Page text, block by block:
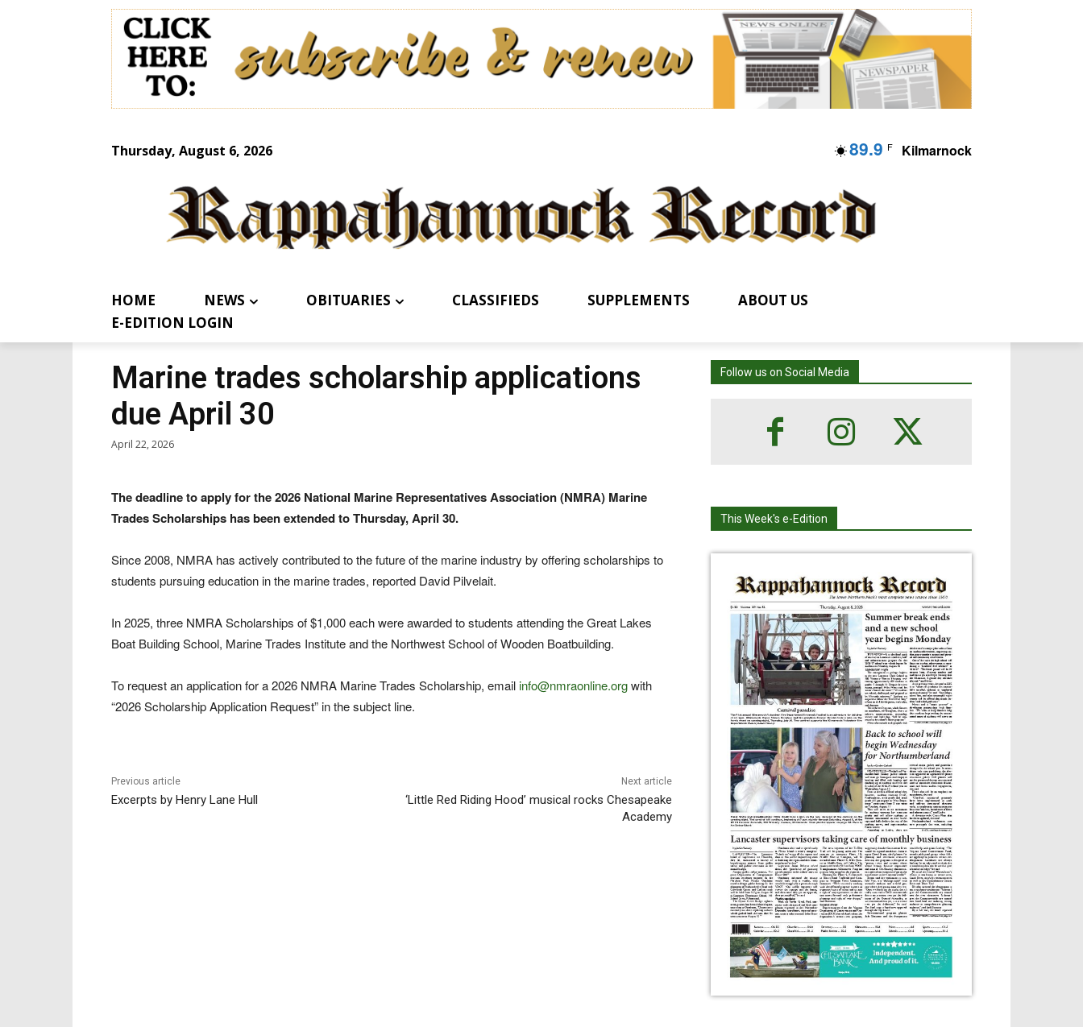
Thursday, August 6, 2026 89.9 F Kilmarnock
HOME NEWS OBITUARIES CLASSIFIEDS SUPPLEMENTS
ABOUT US
E-EDITION LOGIN
Marine trades scholarship applications
due April 30
April 22, 2026
The deadline to apply for the 2026 National Marine Representatives Association (NMRA) Marine
Trades Scholarships has been extended to Thursday, April 30.
Since 2008, NMRA has actively contributed to the future of the marine industry by offering scholarships to
students pursuing education in the marine trades, reported David Pilvelait.
In 2025, three NMRA Scholarships of $1,000 each were awarded to students attending the Great Lakes
Boat Building School, Marine Trades Institute and the Northwest School of Wooden Boatbuilding.
To request an application for a 2026 NMRA Marine Trades Scholarship, emailinfo@nmraonline.orgwith
“2026 Scholarship Application Request” in the subject line.
Previous article
Excerpts by Henry Lane Hull
Next article
‘Little Red Riding Hood’ musical rocks Chesapeake
Academy
Follow us on Social Media
This Week's e-Edition